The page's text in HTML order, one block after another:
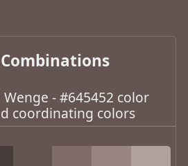
- #645452 color
coordinating colors